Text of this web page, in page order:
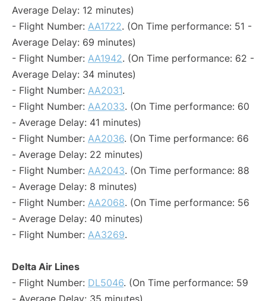
Average Delay: 12 minutes)
- Flight Number: AA1722. (On Time performance: 51 -
Average Delay: 69 minutes)
- Flight Number: AA1942. (On Time performance: 62 -
Average Delay: 34 minutes)
- Flight Number: AA2031.
- Flight Number: AA2033. (On Time performance: 60
- Average Delay: 41 minutes)
- Flight Number: AA2036. (On Time performance: 66
- Average Delay: 22 minutes)
- Flight Number: AA2043. (On Time performance: 88
- Average Delay: 8 minutes)
- Flight Number: AA2068. (On Time performance: 56
- Average Delay: 40 minutes)
- Flight Number: AA3269.
Delta Air Lines
- Flight Number: DL5046. (On Time performance: 59
- Average Delay: 35 minutes)